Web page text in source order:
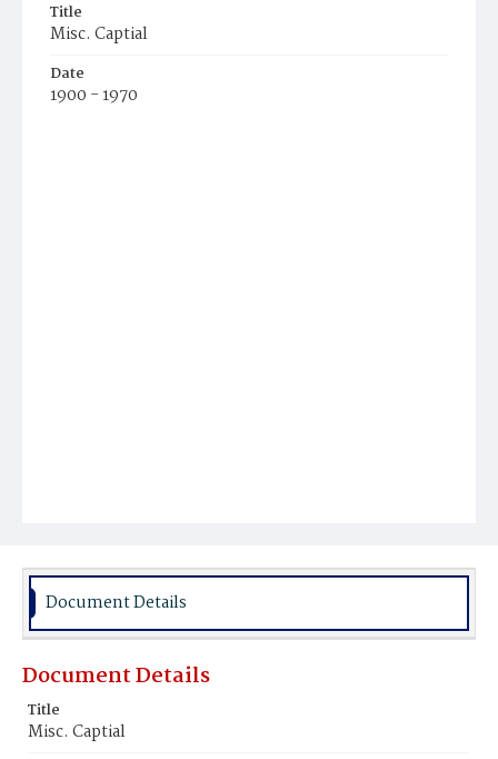
Title
Misc. Captial
Date
1900 - 1970
Document Details
Document Details
Title
Misc. Captial